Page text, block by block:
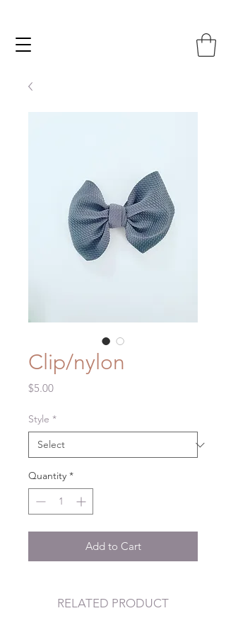
Clip/nylon
$5.00Price
Style *
Quantity *
Add to Cart
RELATED PRODUCT